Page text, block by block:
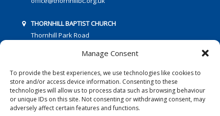
Manage Consent
To provide the best experiences, we use technologies like cookies to
store and/or access device information. Consenting to these
technologies will allow us to process data such as browsing behaviour
or unique IDs on this site. Not consenting or withdrawing consent, may
adversely affect certain features and functions.
THORNHILL BAPTIST CHURCH
Thornhill Park Road